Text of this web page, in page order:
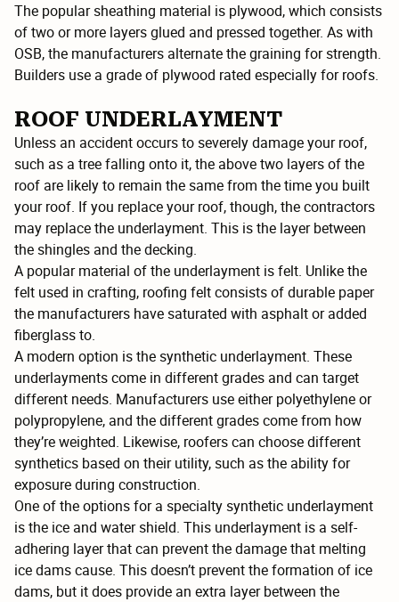
The popular sheathing material is plywood, which consists
of two or more layers glued and pressed together. As with
OSB, the manufacturers alternate the graining for strength.
Builders use a grade of plywood rated especially for roofs.
ROOF UNDERLAYMENT
Unless an accident occurs to severely damage your roof,
such as a tree falling onto it, the above two layers of the
roof are likely to remain the same from the time you built
your roof. If you replace your roof, though, the contractors
may replace the underlayment. This is the layer between
the shingles and the decking.
A popular material of the underlayment is felt. Unlike the
felt used in crafting, roofing felt consists of durable paper
the manufacturers have saturated with asphalt or added
fiberglass to.
A modern option is the synthetic underlayment. These
underlayments come in different grades and can target
different needs. Manufacturers use either polyethylene or
polypropylene, and the different grades come from how
they’re weighted. Likewise, roofers can choose different
synthetics based on their utility, such as the ability for
exposure during construction.
One of the options for a specialty synthetic underlayment
is the ice and water shield. This underlayment is a self-
adhering layer that can prevent the damage that melting
ice dams cause. This doesn’t prevent the formation of ice
dams, but it does provide an extra layer between the